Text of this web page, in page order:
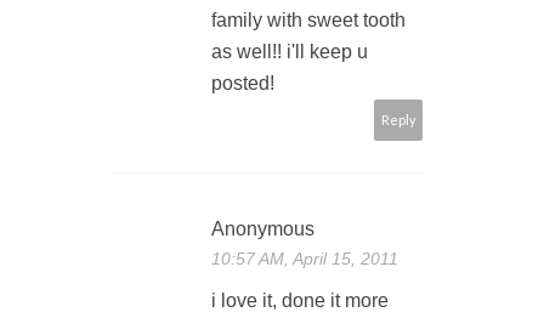
family with sweet tooth
as well!! i'll keep u
posted!
Reply
Anonymous
10:57 AM, April 15, 2011
i love it, done it more